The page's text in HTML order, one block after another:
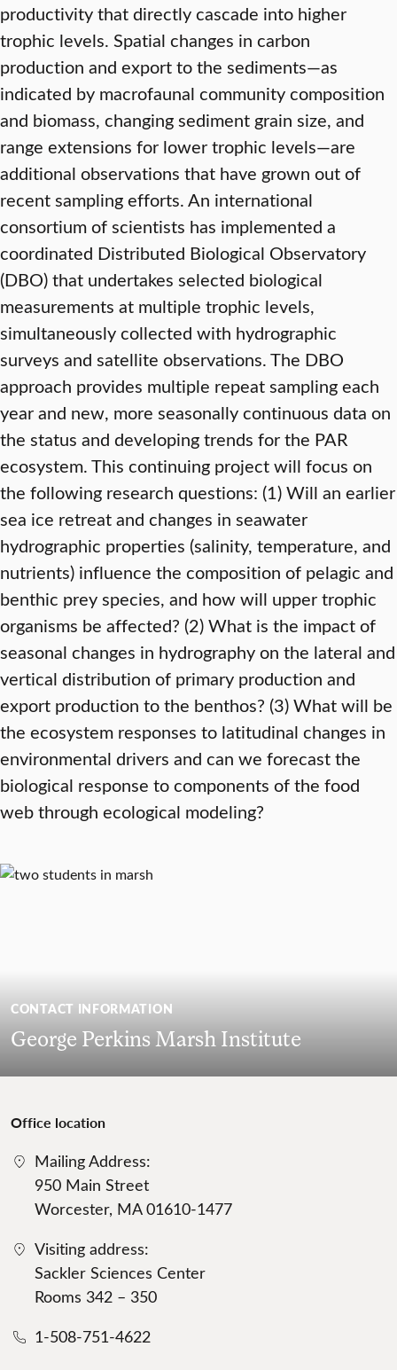
productivity that directly cascade into higher
trophic levels. Spatial changes in carbon
production and export to the sediments—as
indicated by macrofaunal community composition
and biomass, changing sediment grain size, and
range extensions for lower trophic levels—are
additional observations that have grown out of
recent sampling efforts. An international
consortium of scientists has implemented a
coordinated Distributed Biological Observatory
(DBO) that undertakes selected biological
measurements at multiple trophic levels,
simultaneously collected with hydrographic
surveys and satellite observations. The DBO
approach provides multiple repeat sampling each
year and new, more seasonally continuous data on
the status and developing trends for the PAR
ecosystem. This continuing project will focus on
the following research questions: (1) Will an earlier
sea ice retreat and changes in seawater
hydrographic properties (salinity, temperature, and
nutrients) influence the composition of pelagic and
benthic prey species, and how will upper trophic
organisms be affected? (2) What is the impact of
seasonal changes in hydrography on the lateral and
vertical distribution of primary production and
export production to the benthos? (3) What will be
the ecosystem responses to latitudinal changes in
environmental drivers and can we forecast the
biological response to components of the food
web through ecological modeling?
CONTACT INFORMATION
George Perkins Marsh Institute
Office location
Mailing Address:
950 Main Street
Worcester, MA 01610-1477
Visiting address:
Sackler Sciences Center
Rooms 342 – 350
1-508-751-4622